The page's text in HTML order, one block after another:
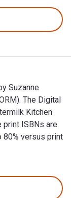
Suzanne
The Digital
Kitchen
print ISBNs are
80% versus print